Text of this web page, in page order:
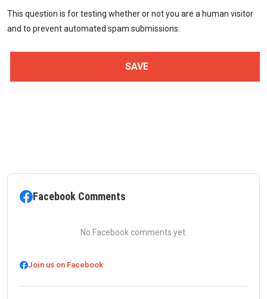
This question is for testing whether or not you are a human visitor
and to prevent automated spam submissions.
Facebook Comments
No Facebook comments yet.
Join us on Facebook